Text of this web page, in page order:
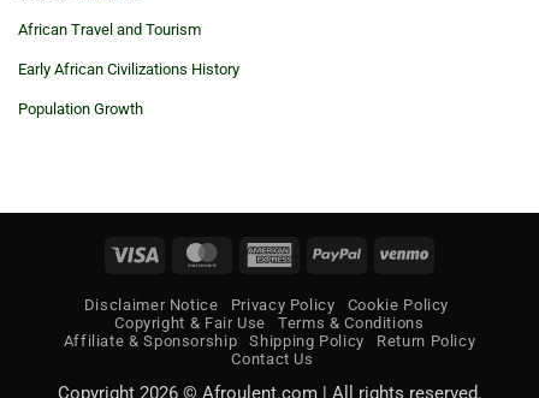
African Travel and Tourism
Early African Civilizations History
Population Growth
Visa MasterCardAmericanPayPal Venmo
Disclaimer Notice Privacy Policy
Cookie Policy
Copyright & Fair Use
Terms & Conditions
Affiliate & Sponsorship
Shipping Policy
Return Policy
Contact Us
Copyright 2026 © Afroulent.com | All rights reserved.